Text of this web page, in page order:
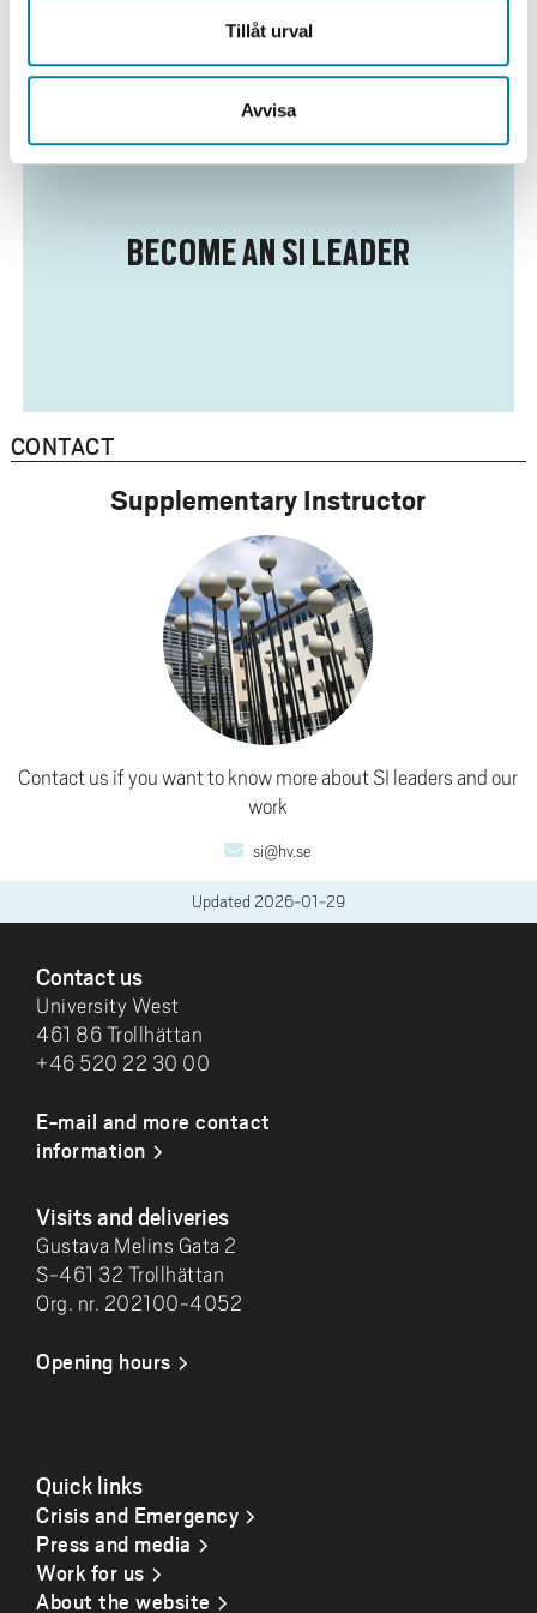
Tillåt urval
Avvisa
BECOME AN SI LEADER
CONTACT
Supplementary Instructor
Contact us if you want to know more about SI leaders and our
work
si@hv.se
Updated 2026-01-29
Contact us
University West
461 86 Trollhättan
+46 520 22 30 00
E-mail and more contact
information
Visits and deliveries
Gustava Melins Gata 2
S-461 32 Trollhättan
Org. nr. 202100-4052
Opening hours
Quick links
Crisis and Emergency
Press and media
Work for us
About the website